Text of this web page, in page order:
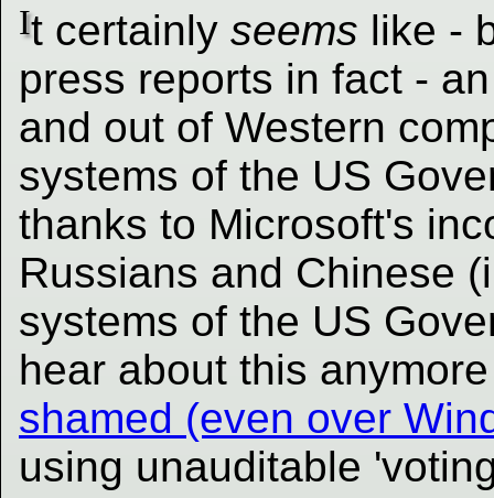
It certainly seems like -
press reports in fact -
and out of Western
systems of the US
thanks to Microsoft's
Russians and Chinese
systems of the US
hear about this
shamed (even over
using unauditable